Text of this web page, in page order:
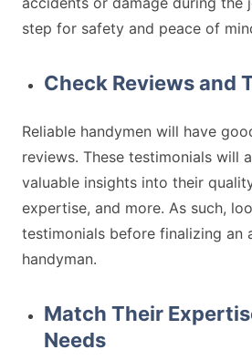
step for safety and peace of
Check Reviews and
Reliable handymen will have
reviews. These testimonials will
valuable insights into their
expertise, and more. As such,
testimonials before finalizing an
handyman.
Match Their
Needs